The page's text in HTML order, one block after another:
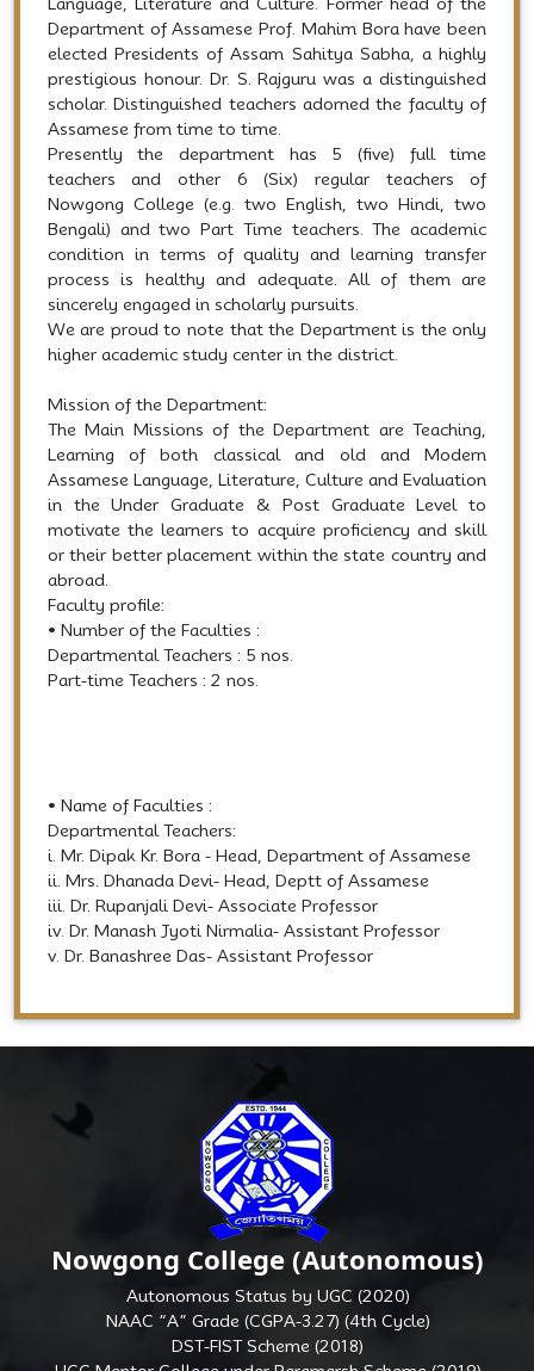
Department of Assamese Prof. Mahim Bora have been
elected Presidents of Assam Sahitya Sabha, a highly
prestigious honour. Dr. S. Rajguru was a distinguished
scholar. Distinguished teachers adorned the faculty of
Assamese from time to time.
Presently the department has 5 (five) full time
teachers and other 6 (Six) regular teachers of
Nowgong College (e.g. two English, two Hindi, two
Bengali) and two Part Time teachers. The academic
condition in terms of quality and learning transfer
process is healthy and adequate. All of them are
sincerely engaged in scholarly pursuits.
We are proud to note that the Department is the only
higher academic study center in the district.
Mission of the Department:
The Main Missions of the Department are Teaching,
Learning of both classical and old and Modern
Assamese Language, Literature, Culture and Evaluation
in the Under Graduate & Post Graduate Level to
motivate the learners to acquire proficiency and skill
or their better placement within the state country and
abroad.
Faculty profile:
• Number of the Faculties :
Departmental Teachers : 5 nos.
Part-time Teachers : 2 nos.
• Name of Faculties :
Departmental Teachers:
i. Mr. Dipak Kr. Bora - Head, Department of Assamese
ii. Mrs. Dhanada Devi- Head, Deptt of Assamese
iii. Dr. Rupanjali Devi- Associate Professor
iv. Dr. Manash Jyoti Nirmalia- Assistant Professor
v. Dr. Banashree Das- Assistant Professor
Nowgong College (Autonomous)
Autonomous Status by UGC (2020)
NAAC “A” Grade (CGPA-3.27) (4th Cycle)
DST-FIST Scheme (2018)